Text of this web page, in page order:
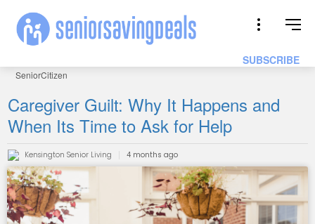
SUBSCRIBE
SeniorCitizen
Caregiver Guilt: Why It Happens and
When Its Time to Ask for Help
Kensington Senior Living 4 months ago